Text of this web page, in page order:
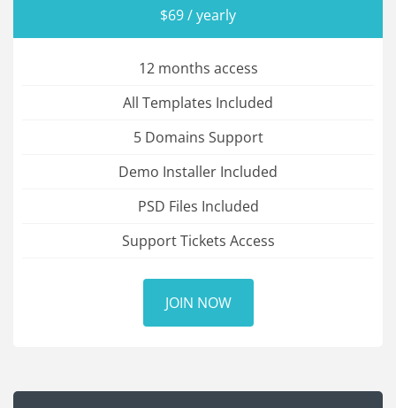
$69 / yearly
12 months access
All Templates Included
5 Domains Support
Demo Installer Included
PSD Files Included
Support Tickets Access
JOIN NOW